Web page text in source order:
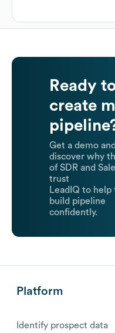
Ready
create
Get a demo and
discover why
of SDR and
trust
LeadIQ to help
build pipeline
confidently.
Platform
Identify prospect data